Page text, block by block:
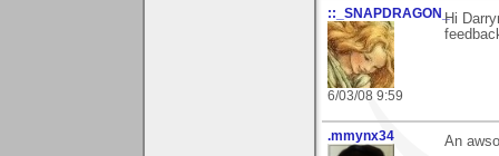
::_SNAPDRAGON_
6/03/08 9:59
Hi
.mmynx34
An